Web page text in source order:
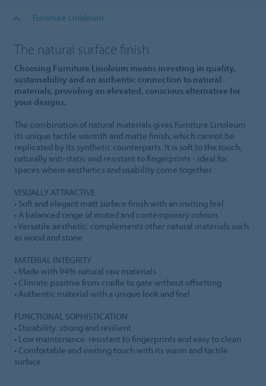
Furniture Linoleum
The natural surface finish
Choosing Furniture Linoleum means investing in quality,
sustainability and an authentic connection to natural
materials, providing an elevated, conscious alternative for
your designs.
The combination of natural materials gives Furniture Linoleum
its unique tactile warmth and matte finish, which cannot be
replicated by its synthetic counterparts. It is soft to the touch,
naturally anti-static and resistant to fingerprints - ideal for
spaces where aesthetics and usability come together.
VISUALLY ATTRACTIVE
• Soft and elegant matt surface finish with an inviting feel
• A balanced range of muted and contemporary colours
• Versatile aesthetic: complements other natural materials such
as wood and stone
MATERIAL INTEGRITY
• Made with 94% natural raw materials
• Climate positive from cradle to gate without offsetting
• Authentic material with a unique look and feel
FUNCTIONAL SOPHISTICATION
• Durability: strong and resilient
• Low maintenance: resistant to fingerprints and easy to clean
• Comfortable and inviting touch with its warm and tactile
surface